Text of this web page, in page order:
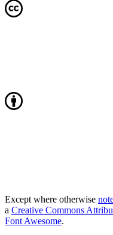
Except where otherwise
a Creative Commons
Font Awesome.